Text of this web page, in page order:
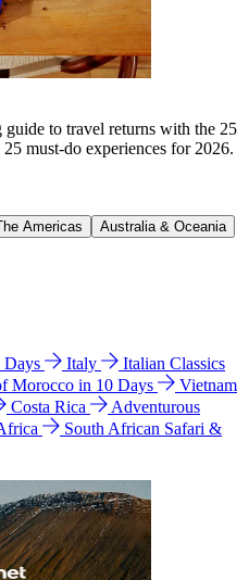
to travel returns with the 25
must-do experiences for 2026.
Americas
Australia & Oceania
Days Italy
Italian Classics
Morocco in 10 Days
Vietnam
Costa Rica
Adventurous
South African Safari &